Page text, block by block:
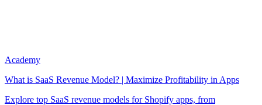
Academy
What is SaaS Revenue Model? | Maximize Profitability in Apps
Explore top SaaS revenue models for Shopify apps, from